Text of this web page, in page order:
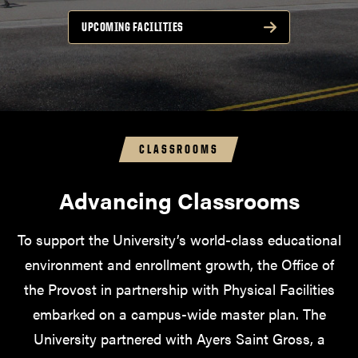
UPCOMING FACILITIES
CLASSROOMS
Advancing Classrooms
To support the University’s world-class educational
environment and enrollment growth, the Office of
the Provost in partnership with Physical Facilities
embarked on a campus-wide master plan. The
University partnered with Ayers Saint Gross, a